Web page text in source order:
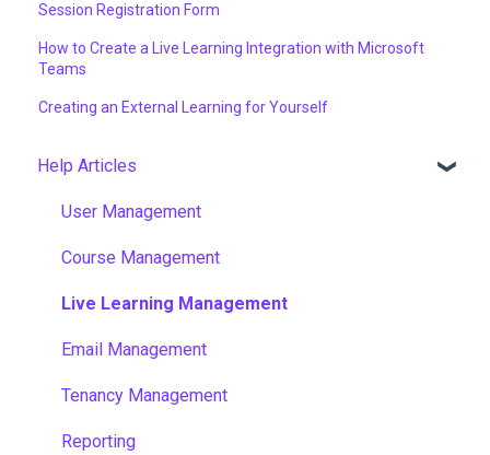
Session Registration Form
How to Create a Live Learning Integration with Microsoft
Teams
Creating an External Learning for Yourself
Help Articles
User Management
Course Management
Live Learning Management
Email Management
Tenancy Management
Reporting